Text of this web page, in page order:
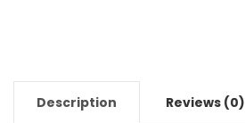
Description Reviews (0)